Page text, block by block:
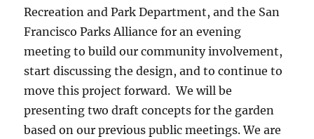
Recreation and Park Department, and the San
Francisco Parks Alliance for an evening
meeting to build our community involvement,
start discussing the design, and to continue to
move this project forward. We will be
presenting two draft concepts for the garden
based on our previous public meetings. We are